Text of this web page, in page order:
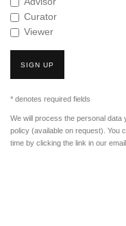
Curator
Viewer
SIGN UP
* denotes required fields
We will process the personal
policy (available on request). You
time by clicking the link in our